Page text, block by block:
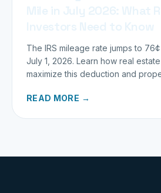
The IRS mileage rate jumps to
July 1, 2026. Learn how real
maximize this deduction and
READ MORE →